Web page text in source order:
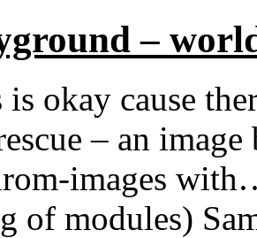
–
okay cause
– an
images
of modules)